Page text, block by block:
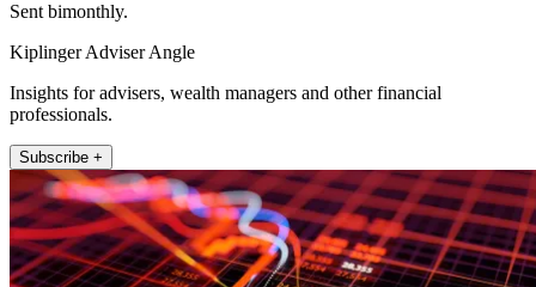
Sent bimonthly.
Kiplinger Adviser Angle
Insights for advisers, wealth managers and other financial
professionals.
Subscribe +